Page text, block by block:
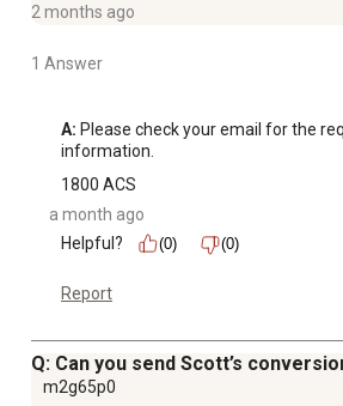
2 months ago
1 Answer
A: Please check your email for the
information.
1800 ACS
a month ago
Helpful?
(0) (0)
Report
Q: Can you send Scott’s
m2g65p0